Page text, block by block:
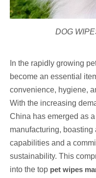
DOG
In the rapidly growing
become an essential
convenience, hygiene,
With the increasing
China has emerged as
manufacturing,
capabilities and a
sustainability. This
into the top pet wipes